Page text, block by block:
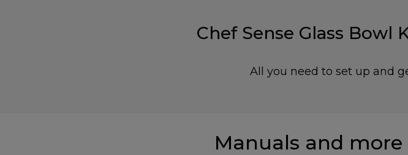
Chef Sense Glass Bowl
All you need to set up and
Manuals and more